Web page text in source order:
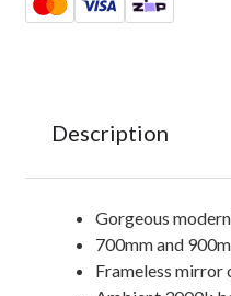
Description
Gorgeous
700mm and
Frameless mirror